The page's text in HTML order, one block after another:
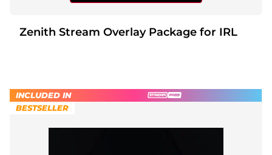
Zenith Stream Overlay Package for IRL
INCLUDED IN
BESTSELLER